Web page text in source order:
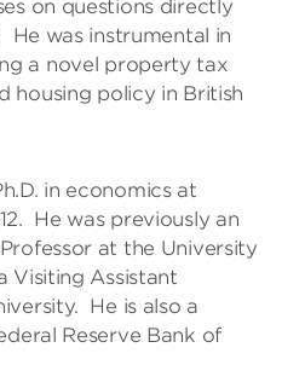
on questions directly
was instrumental in
a novel property tax
housing policy in British
in economics at
He was previously an
at the University
Visiting Assistant
He is also a
Reserve Bank of